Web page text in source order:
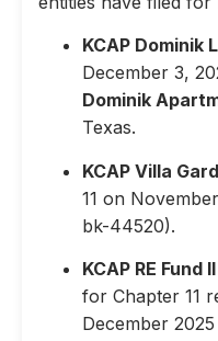
KCAP Dominik
December 3,
Dominik
Texas.
KCAP Villa
11 on
bk-44520).
KCAP RE Fund
for Chapter 11
December 2025